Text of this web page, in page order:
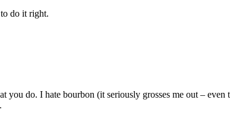
do it right.
do. I hate bourbon (it seriously grosses me out – even